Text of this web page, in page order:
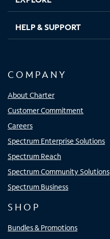
HELP & SUPPORT
COMPANY
About Charter
Customer Commitment
Careers
Spectrum Enterprise Solutions
Spectrum Reach
Spectrum Community Solutions
Spectrum Business
SHOP
Bundles & Promotions